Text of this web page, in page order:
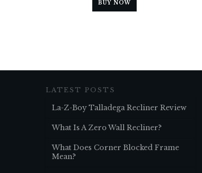
BUY NOW
LATEST POSTS
La-Z-Boy Talladega Recliner Review
What Is A Zero Wall Recliner?
What Does Corner Blocked Frame
Mean?